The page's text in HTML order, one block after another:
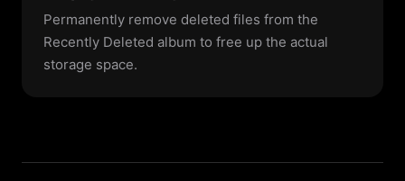
Permanently remove deleted files from the
Recently Deleted album to free up the actual
storage space.